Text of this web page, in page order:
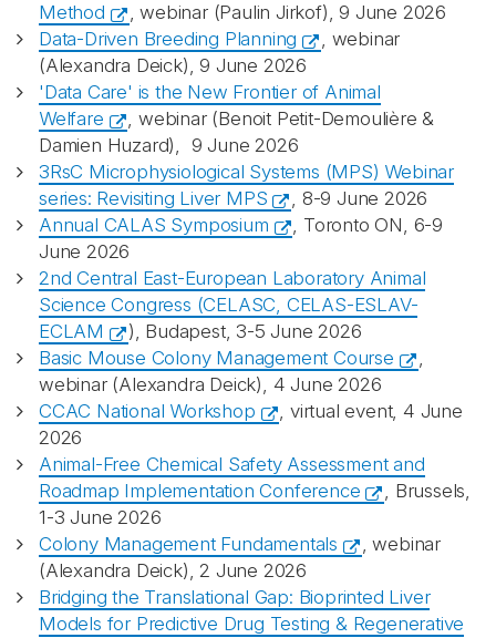
Method
, webinar (Paulin Jirkof), 9 June 2026
Data-Driven Breeding Planning
, webinar
(Alexandra Deick), 9 June 2026
'Data Care' is the New Frontier of Animal
Welfare
, webinar (Benoit Petit-Demoulière &
Damien Huzard), 9 June 2026
3RsC Microphysiological Systems (MPS) Webinar
series: Revisiting Liver MPS
, 8-9 June 2026
Annual CALAS Symposium
, Toronto ON, 6-9
June 2026
2nd Central East-European Laboratory Animal
Science Congress (CELASC, CELAS-ESLAV-
ECLAM
), Budapest, 3-5 June 2026
Basic Mouse Colony Management Course
,
webinar (Alexandra Deick), 4 June 2026
CCAC National Workshop
, virtual event, 4 June
2026
Animal-Free Chemical Safety Assessment and
Roadmap Implementation Conference
, Brussels,
1-3 June 2026
Colony Management Fundamentals
, webinar
(Alexandra Deick), 2 June 2026
Bridging the Translational Gap: Bioprinted Liver
Models for Predictive Drug Testing & Regenerative